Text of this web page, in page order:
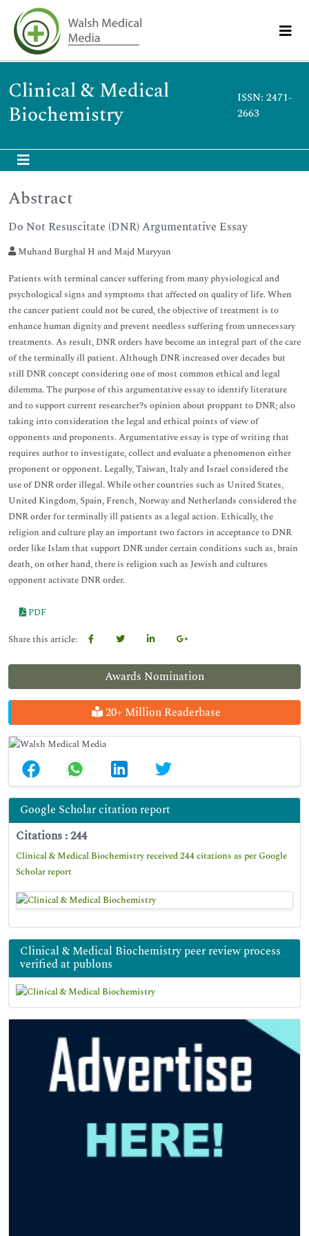
Clinical & Medical
Biochemistry
ISSN: 2471-
2663
Awards Nomination
20+ Million Readerbase
Google Scholar citation report
Citations : 244
Clinical & Medical Biochemistry received 244 citations as per Google
Scholar report
Clinical & Medical Biochemistry peer review process
verified at publons
Abstract
Do Not Resuscitate (DNR) Argumentative Essay
Muhand Burghal H and Majd Maryyan
Patients with terminal cancer suffering from many physiological and
psychological signs and symptoms that affected on quality of life. When
the cancer patient could not be cured, the objective of treatment is to
enhance human dignity and prevent needless suffering from unnecessary
treatments. As result, DNR orders have become an integral part of the care
of the terminally ill patient. Although DNR increased over decades but
still DNR concept considering one of most common ethical and legal
dilemma. The purpose of this argumentative essay to identify literature
and to support current researcher?s opinion about proppant to DNR; also
taking into consideration the legal and ethical points of view of
opponents and proponents. Argumentative essay is type of writing that
requires author to investigate, collect and evaluate a phenomenon either
proponent or opponent. Legally, Taiwan, Italy and Israel considered the
use of DNR order illegal. While other countries such as United States,
United Kingdom, Spain, French, Norway and Netherlands considered the
DNR order for terminally ill patients as a legal action. Ethically, the
religion and culture play an important two factors in acceptance to DNR
order like Islam that support DNR under certain conditions such as, brain
death, on other hand, there is religion such as Jewish and cultures
opponent activate DNR order.
PDF
Share this article: